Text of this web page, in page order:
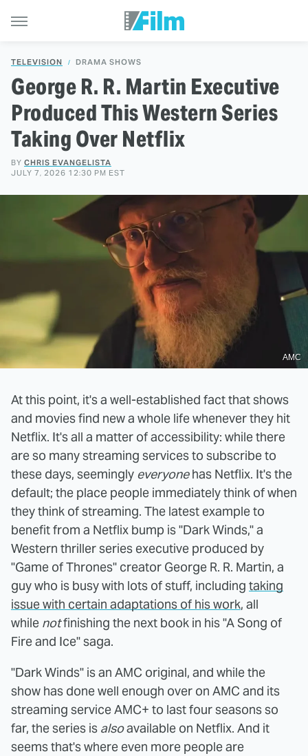
TELEVISION DRAMA SHOWS
George R. R. Martin Executive
Produced This Western Series
Taking Over Netflix
BY CHRIS EVANGELISTA
JULY 7, 2026 12:30 PM EST
AMC
At this point, it's a well-established fact that shows
and movies find new a whole life whenever they hit
Netflix. It's all a matter of accessibility: while there
are so many streaming services to subscribe to
these days, seemingly everyonehas Netflix. It's the
default; the place people immediately think of when
they think of streaming. The latest example to
benefit from a Netflix bump is "Dark Winds," a
Western thriller series executive produced by
"Game of Thrones" creator George R. R. Martin, a
guy who is busy with lots of stuff, including taking
issue with certain adaptations of his work, all
while notfinishing the next book in his "A Song of
Fire and Ice" saga.
"Dark Winds" is an AMC original, and while the
show has done well enough over on AMC and its
streaming service AMC+ to last four seasons so
far, the series is alsoavailable on Netflix. And it
seems that's where even more people are